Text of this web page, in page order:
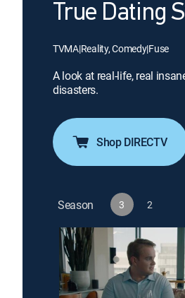
True Dating
TVMA|Reality, Comedy|Fuse
A look at real-life, real
disasters.
Shop DIRECTV
Season 3 2